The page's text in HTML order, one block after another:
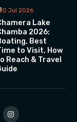
Jul 2026
Lake
2026:
Best
to Visit, How
Reach & Travel